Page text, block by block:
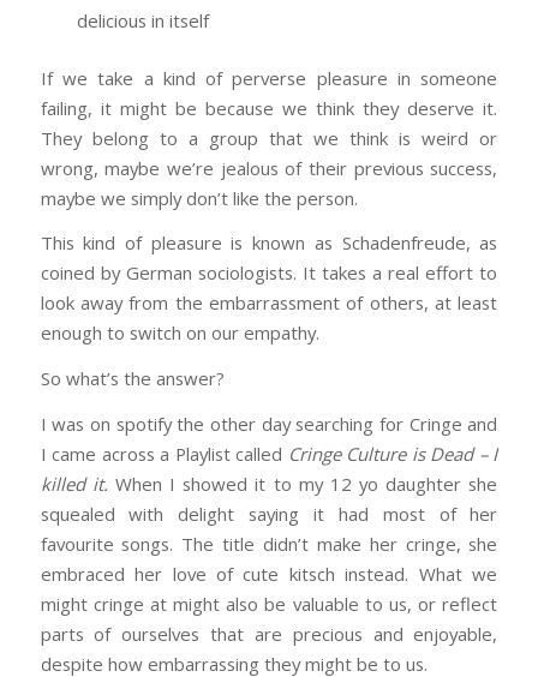
delicious in itself
If we take a kind of perverse pleasure in someone
failing, it might be because we think they deserve it.
They belong to a group that we think is weird or
wrong, maybe we’re jealous of their previous success,
maybe we simply don’t like the person.
This kind of pleasure is known as Schadenfreude, as
coined by German sociologists. It takes a real effort to
look away from the embarrassment of others, at least
enough to switch on our empathy.
So what’s the answer?
I was on spotify the other day searching for Cringe and
I came across a Playlist called Cringe Culture is Dead – I
killed it. When I showed it to my 12 yo daughter she
squealed with delight saying it had most of her
favourite songs. The title didn’t make her cringe, she
embraced her love of cute kitsch instead. What we
might cringe at might also be valuable to us, or reflect
parts of ourselves that are precious and enjoyable,
despite how embarrassing they might be to us.